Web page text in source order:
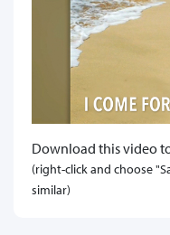
Download this video
(right-click and choose
similar)